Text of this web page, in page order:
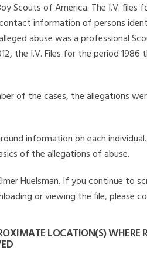
Scouts of America. The I.V. files
information of persons
abuse was a professional
the I.V. Files for the period 1986
of the cases, the allegations
information on each
of the allegations of abuse.
Huelsman. If you continue to
or viewing the file, please
LOCATION(S) WHERE